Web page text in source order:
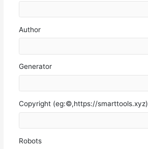
Author
Generator
Copyright (eg:©,https://smarttools.xyz)
Robots